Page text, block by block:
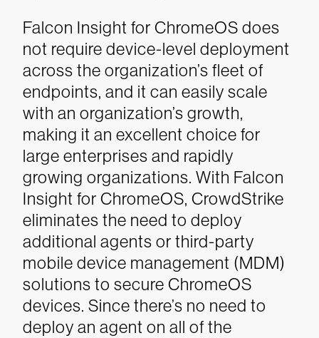
Falcon Insight for ChromeOS does
not require device-level deployment
across the organization’s fleet of
endpoints, and it can easily scale
with an organization’s growth,
making it an excellent choice for
large enterprises and rapidly
growing organizations. With Falcon
Insight for ChromeOS, CrowdStrike
eliminates the need to deploy
additional agents or third-party
mobile device management (MDM)
solutions to secure ChromeOS
devices. Since there’s no need to
deploy an agent on all of the